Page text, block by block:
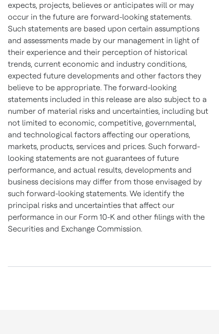
expects, projects, believes or anticipates will or may
occur in the future are forward-looking statements.
Such statements are based upon certain assumptions
and assessments made by our management in light of
their experience and their perception of historical
trends, current economic and industry conditions,
expected future developments and other factors they
believe to be appropriate. The forward-looking
statements included in this release are also subject to a
number of material risks and uncertainties, including but
not limited to economic, competitive, governmental,
and technological factors affecting our operations,
markets, products, services and prices. Such forward-
looking statements are not guarantees of future
performance, and actual results, developments and
business decisions may differ from those envisaged by
such forward-looking statements. We identify the
principal risks and uncertainties that affect our
performance in our Form 10-K and other filings with the
Securities and Exchange Commission.